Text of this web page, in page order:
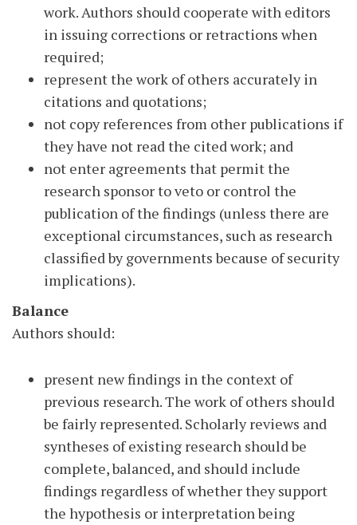
work. Authors should cooperate with editors
in issuing corrections or retractions when
required;
represent the work of others accurately in
citations and quotations;
not copy references from other publications if
they have not read the cited work; and
not enter agreements that permit the
research sponsor to veto or control the
publication of the findings (unless there are
exceptional circumstances, such as research
classified by governments because of security
implications).
Balance
Authors should:
present new findings in the context of
previous research. The work of others should
be fairly represented. Scholarly reviews and
syntheses of existing research should be
complete, balanced, and should include
findings regardless of whether they support
the hypothesis or interpretation being